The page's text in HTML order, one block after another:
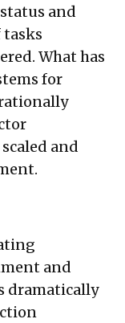
and
What has
for
and
and
dramatically